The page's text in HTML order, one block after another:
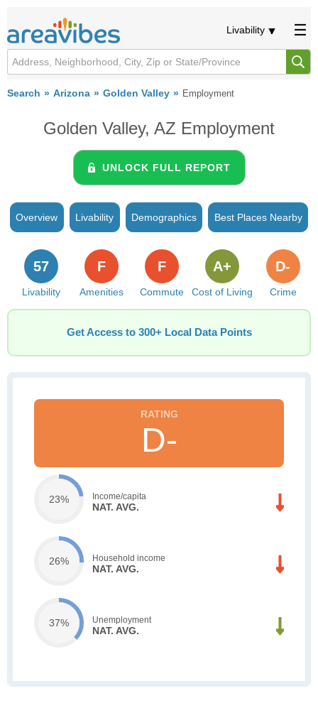
Livability
Search Arizona Golden Valley Employment
Golden Valley, AZ Employment
UNLOCK FULL REPORT
Overview Livability Demographics Best Places Nearby
Livability
57
Amenities
F
Commute
F
Cost of Living
A+
Crime
D-
Get Access to 300+ Local Data Points
D-
23% Income/capita
NAT. AVG.
26% Household income
NAT. AVG.
37% Unemployment
NAT. AVG.